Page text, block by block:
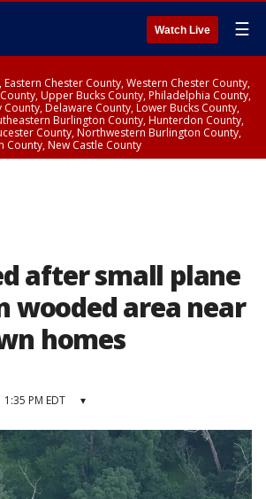
Watch Live ☰
Eastern Chester County, Western Chester County,
Upper Bucks County, Philadelphia County,
Delaware County, Lower Bucks County,
Burlington County, Hunterdon County,
County, Northwestern Burlington County,
County, New Castle County
after small plane
wooded area near
homes
1:35 PM EDT ▾